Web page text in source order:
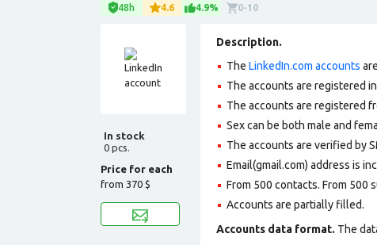
48h 4.6 4.9% 0-10
In stock
0 pcs.
Price for each
from 370 $
Description.
The LinkedIn.com accounts
The accounts are registered
The accounts are registered
Sex can be both male and
The accounts are verified by
Email(gmail.com) address is
From 500 contacts. From 500
Accounts are partially filled.
Accounts data format. The